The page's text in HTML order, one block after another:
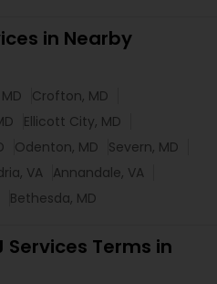
in Nearby
Crofton, MD
Ellicott City, MD
Odenton, MD
Severn, MD
VA Annandale, VA
Bethesda, MD
Services Terms in